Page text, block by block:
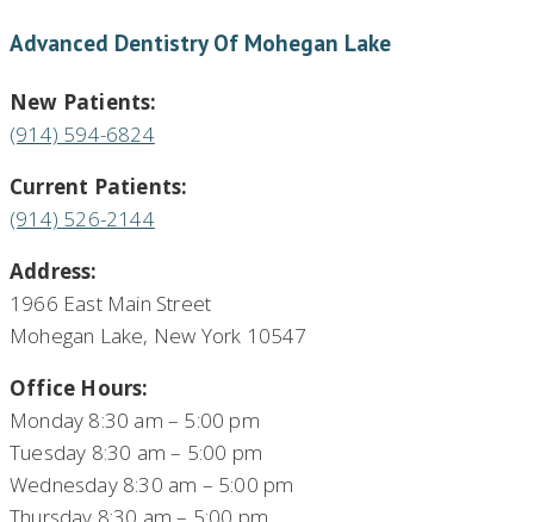
Advanced Dentistry Of Mohegan Lake
New Patients:
(914) 594-6824
Current Patients:
(914) 526-2144
Address:
1966 East Main Street
Mohegan Lake, New York 10547
Office Hours:
Monday 8:30 am – 5:00 pm
Tuesday 8:30 am – 5:00 pm
Wednesday 8:30 am – 5:00 pm
Thursday 8:30 am – 5:00 pm